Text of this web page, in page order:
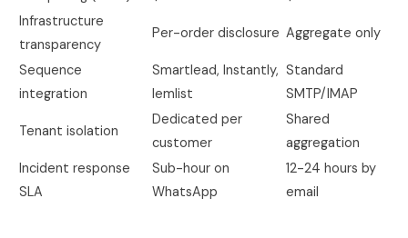
Infrastructure
transparency
Per-order disclosure Aggregate only
Sequence
integration
Smartlead, Instantly,
lemlist
Standard
SMTP/IMAP
Tenant isolation
Dedicated per
customer
Shared
aggregation
Incident response
SLA
Sub-hour on
WhatsApp
12-24 hours by
email